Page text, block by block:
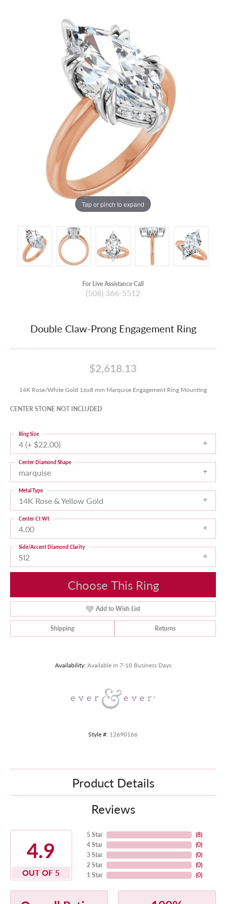
Tap or pinch to expand
For Live Assistance Call
(508) 366-5512
Double Claw-Prong Engagement Ring
$2,618.13
14K Rose/White Gold 16x8 mm Marquise Engagement Ring Mounting
CENTER STONE NOT INCLUDED
4 (+ $22.00)
Ring Size
marquise
Center Diamond Shape
14K Rose & Yellow Gold
Metal Type
4.00
Center Ct Wt
SI2
Side/Accent Diamond Clarity
Choose This Ring
Add to Wish List
Shipping Returns
Availability: Available in 7-10 Business Days
Style #: 12690166
Product Details
Reviews
4.9
OUT OF 5
5 Star
4 Star
3 Star
2 Star
1 Star
(8)
(0)
(0)
(0)
(0)